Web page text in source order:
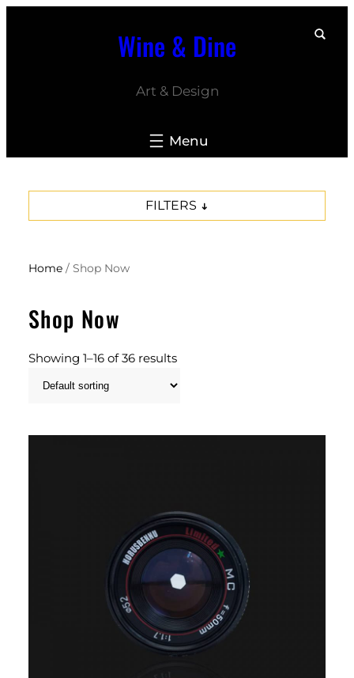
Wine & Dine
Art & Design
Home / Shop Now
Shop Now
Showing 1–16 of 36 results
FILTERS